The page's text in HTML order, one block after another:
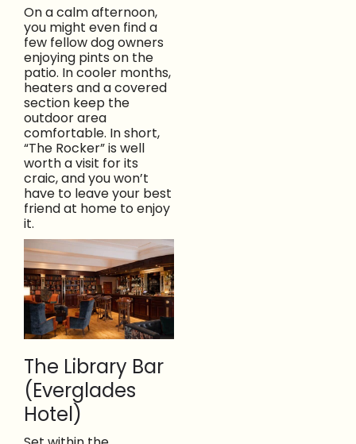
On a calm afternoon,
you might even find a
few fellow dog owners
enjoying pints on the
patio. In cooler months,
heaters and a covered
section keep the
outdoor area
comfortable. In short,
“The Rocker” is well
worth a visit for its
craic, and you won’t
have to leave your best
friend at home to enjoy
it.
The Library Bar
(Everglades
Hotel)